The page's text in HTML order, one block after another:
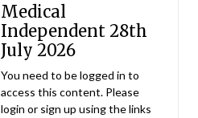
Medical
Independent 28th
July 2026
You need to be logged in to
access this content. Please
login or sign up using the links